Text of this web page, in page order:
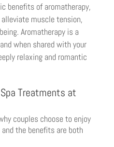
benefits of aromatherapy,
muscle tension,
Aromatherapy is a
when shared with your
relaxing and romantic
Treatments at
couples choose to enjoy
the benefits are both